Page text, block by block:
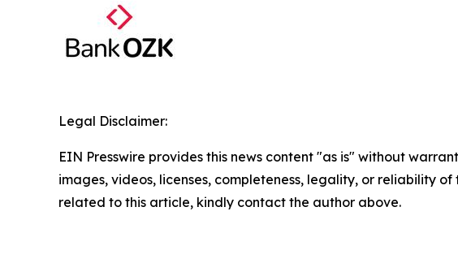
Legal Disclaimer:
EIN Presswire provides this news content "as is" without
images, videos, licenses, completeness, legality, or reliability
related to this article, kindly contact the author above.